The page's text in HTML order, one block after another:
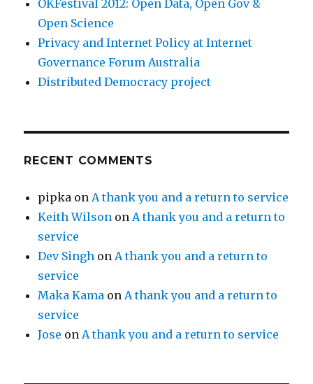
OKFestival 2012: Open Data, Open Gov &
Open Science
Privacy and Internet Policy at Internet
Governance Forum Australia
Distributed Democracy project
RECENT COMMENTS
pipka onA thank you and a return to service
Keith Wilson onA thank you and a return to
service
Dev Singh onA thank you and a return to
service
Maka Kama onA thank you and a return to
service
Jose onA thank you and a return to service